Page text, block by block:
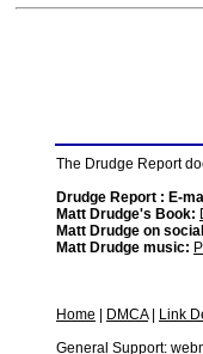
The Drudge Report
Drudge Report : E-
Matt Drudge's Book:
Matt Drudge on
Matt Drudge music:
Home DMCA|
Link
General Support: